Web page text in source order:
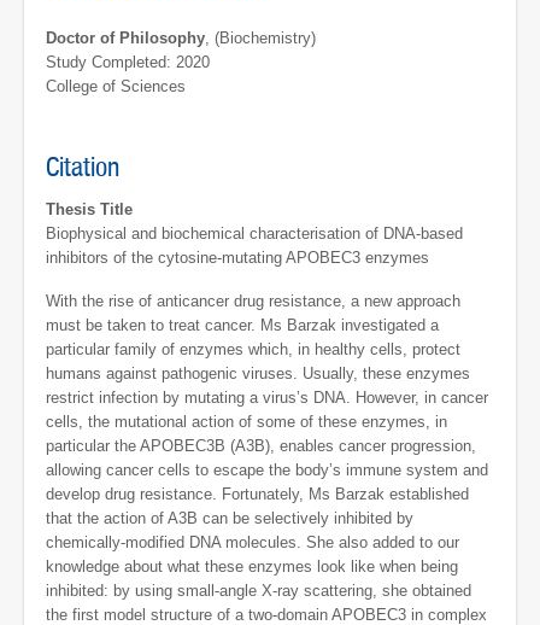
Doctor of Philosophy, (Biochemistry)
Study Completed: 2020
College of Sciences
Citation
Thesis Title
Biophysical and biochemical characterisation of DNA-based
inhibitors of the cytosine-mutating APOBEC3 enzymes
With the rise of anticancer drug resistance, a new approach
must be taken to treat cancer. Ms Barzak investigated a
particular family of enzymes which, in healthy cells, protect
humans against pathogenic viruses. Usually, these enzymes
restrict infection by mutating a virus’s DNA. However, in cancer
cells, the mutational action of some of these enzymes, in
particular the APOBEC3B (A3B), enables cancer progression,
allowing cancer cells to escape the body’s immune system and
develop drug resistance. Fortunately, Ms Barzak established
that the action of A3B can be selectively inhibited by
chemically-modified DNA molecules. She also added to our
knowledge about what these enzymes look like when being
inhibited: by using small-angle X-ray scattering, she obtained
the first model structure of a two-domain APOBEC3 in complex